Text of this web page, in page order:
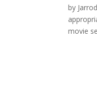
by
movie